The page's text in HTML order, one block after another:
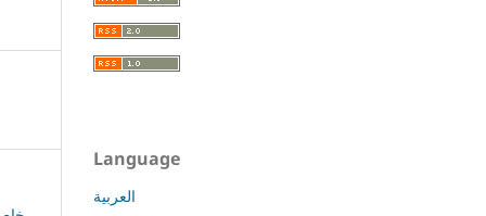
Language
العربية